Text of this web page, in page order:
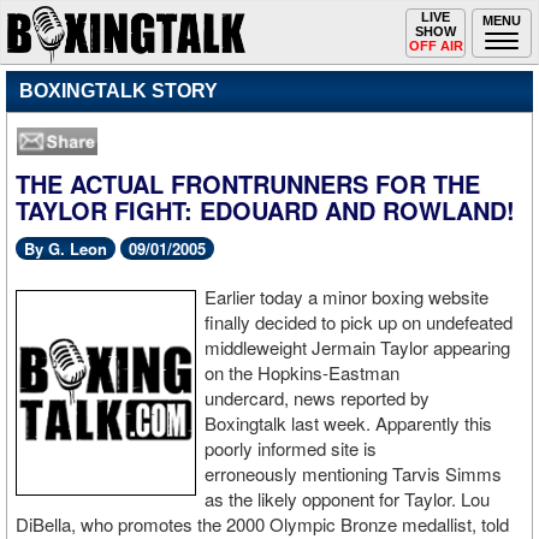
MENU
Toggle
navigation
LIVE
SHOW
OFF AIR
BOXINGTALK STORY
THE ACTUAL FRONTRUNNERS FOR THE
TAYLOR FIGHT: EDOUARD AND ROWLAND!
By G. Leon 09/01/2005
Earlier today a minor boxing website
finally decided to pick up on undefeated
middleweight Jermain Taylor appearing
on the Hopkins-Eastman
undercard, news reported by
Boxingtalk last week. Apparently this
poorly informed site is
erroneously mentioning Tarvis Simms
as the likely opponent for Taylor. Lou
DiBella, who promotes the 2000 Olympic Bronze medallist, told